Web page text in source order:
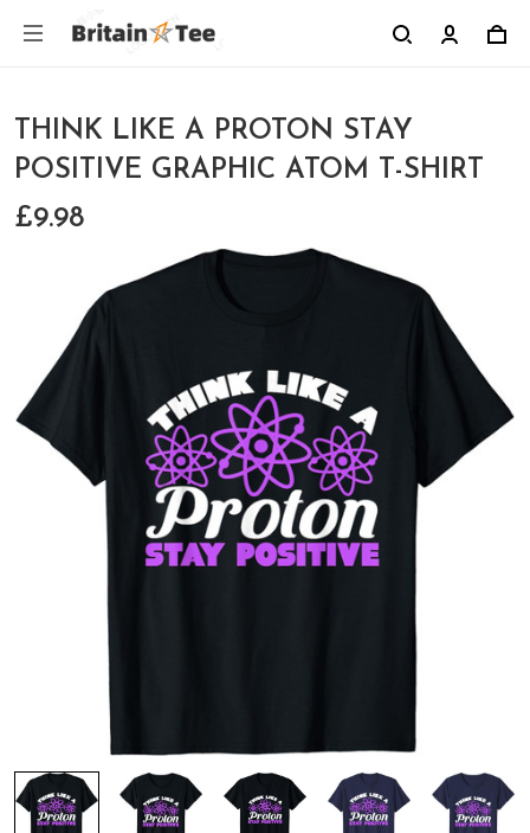
THINK LIKE A PROTON STAY
POSITIVE GRAPHIC ATOM T-SHIRT
£9.98